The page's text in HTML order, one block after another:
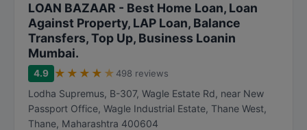
LOAN BAZAAR - Best Home Loan, Loan
Against Property, LAP Loan, Balance
Transfers, Top Up, Business Loanin
Mumbai.
4.9 ★ ★ ★ ★ ★ 498 reviews
Lodha Supremus, B-307, Wagle Estate Rd, near New
Passport Office, Wagle Industrial Estate, Thane West,
Thane, Maharashtra 400604